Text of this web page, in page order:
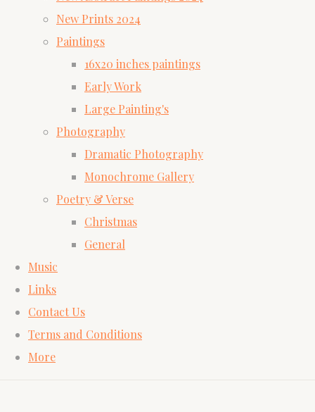
New Prints 2024
Paintings
16x20 inches paintings
Early Work
Large Painting's
Photography
Dramatic Photography
Monochrome Gallery
Poetry & Verse
Christmas
General
Music
Links
Contact Us
Terms and Conditions
More